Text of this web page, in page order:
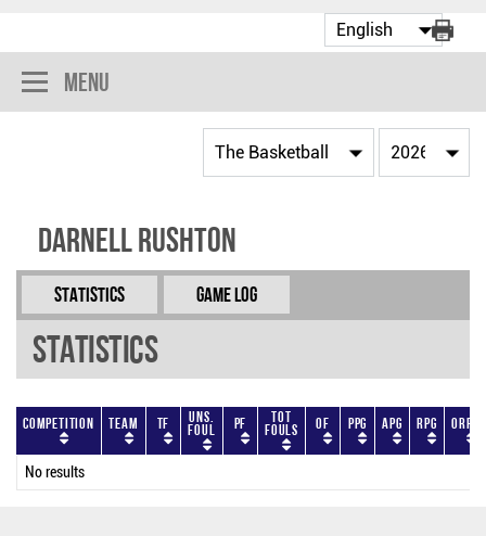
Menu
Darnell Rushton
Statistics Game Log
Statistics
Competition Team TF Uns.
Foul PF Tot
Fouls OF PPG APG RPG ORPG
No results